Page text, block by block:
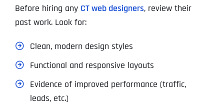
Before hiring any CT web designers, review their
past work. Look for:
Clean, modern design styles
Functional and responsive layouts
Evidence of improved performance (traffic,
leads, etc.)